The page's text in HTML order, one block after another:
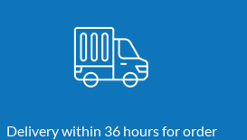
Delivery within 36 hours for order